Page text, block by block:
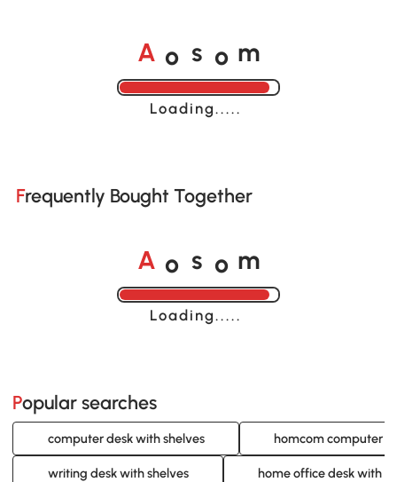
A o s o m
Loading......
Frequently Bought Together
A o s o m
Loading......
Popular searches
computer desk with shelves homcom computer
writing desk with shelves home office desk with